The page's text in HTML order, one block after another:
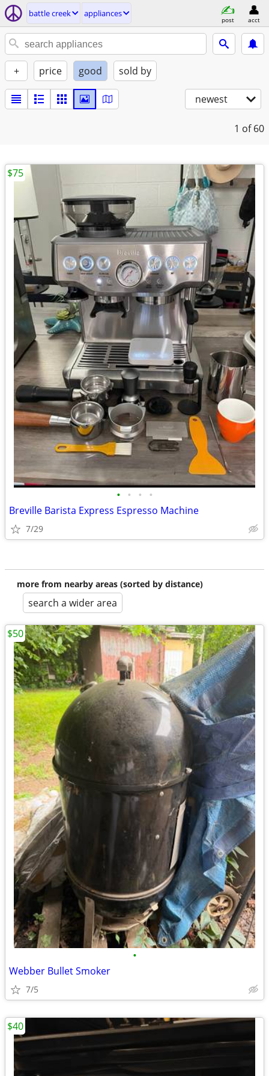
battle creek appliances
post acct
+ price good sold by
newest
1 of 60
• • • •
Breville Barista Express Espresso Machine
7/29
$75
more from nearby areas (sorted by distance)
search a wider area
•
Webber Bullet Smoker
7/5
$50
$40